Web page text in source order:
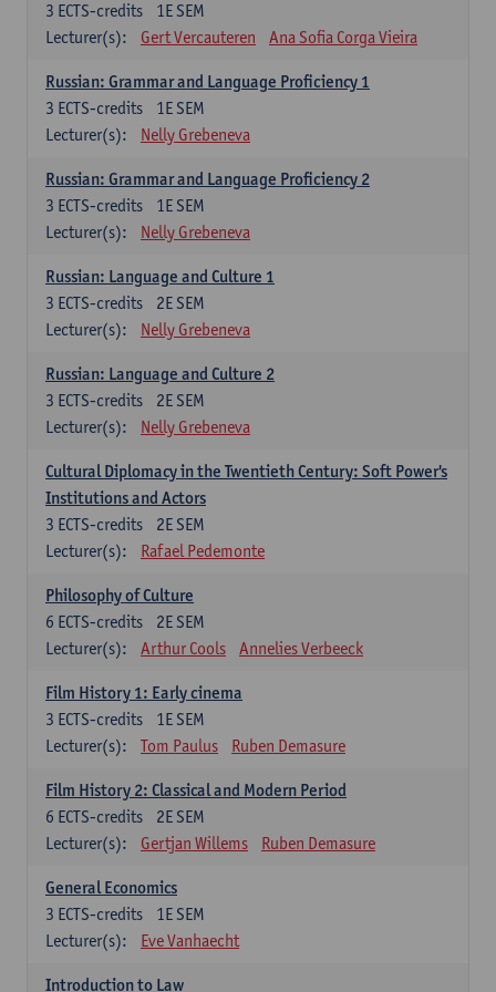
1E SEM
3 ECTS-credits
Lecturer(s):
Gert Vercauteren Ana Sofia Corga Vieira
Russian: Grammar and Language Proficiency 1
1E SEM
3 ECTS-credits
Lecturer(s):
Nelly Grebeneva
Russian: Grammar and Language Proficiency 2
1E SEM
3 ECTS-credits
Lecturer(s):
Nelly Grebeneva
Russian: Language and Culture 1
2E SEM
3 ECTS-credits
Lecturer(s):
Nelly Grebeneva
Russian: Language and Culture 2
2E SEM
3 ECTS-credits
Lecturer(s):
Nelly Grebeneva
Cultural Diplomacy in the Twentieth Century: Soft Power's
Institutions and Actors
2E SEM
3 ECTS-credits
Lecturer(s):
Rafael Pedemonte
Philosophy of Culture
2E SEM
6 ECTS-credits
Lecturer(s):
Arthur Cools Annelies Verbeeck
Film History 1: Early cinema
1E SEM
3 ECTS-credits
Lecturer(s):
Tom Paulus Ruben Demasure
Film History 2: Classical and Modern Period
2E SEM
6 ECTS-credits
Lecturer(s):
Gertjan Willems Ruben Demasure
General Economics
1E SEM
3 ECTS-credits
Lecturer(s):
Eve Vanhaecht
Introduction to Law